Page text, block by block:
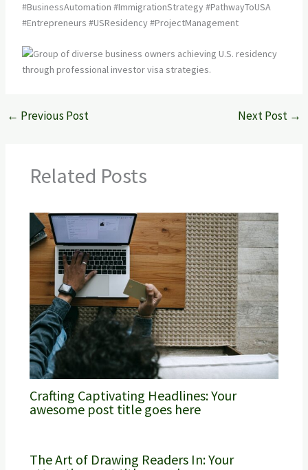
#BusinessAutomation #ImmigrationStrategy #PathwayToUSA
#Entrepreneurs #USResidency #ProjectManagement
← Previous Post Next Post →
Related Posts
Crafting Captivating Headlines: Your
awesome post title goes here
The Art of Drawing Readers In: Your